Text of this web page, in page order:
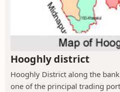
Hooghly district
Hooghly District along the
one of the principal trading